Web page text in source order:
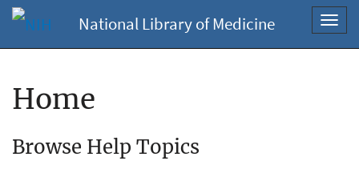
National Library of Medicine
Home
Browse Help Topics